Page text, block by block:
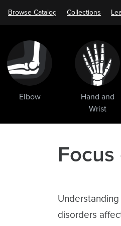
Elbow
Hand and
Wrist
Browse Catalog Collections
disorders